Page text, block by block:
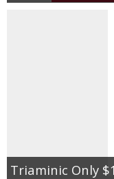
Triaminic Only